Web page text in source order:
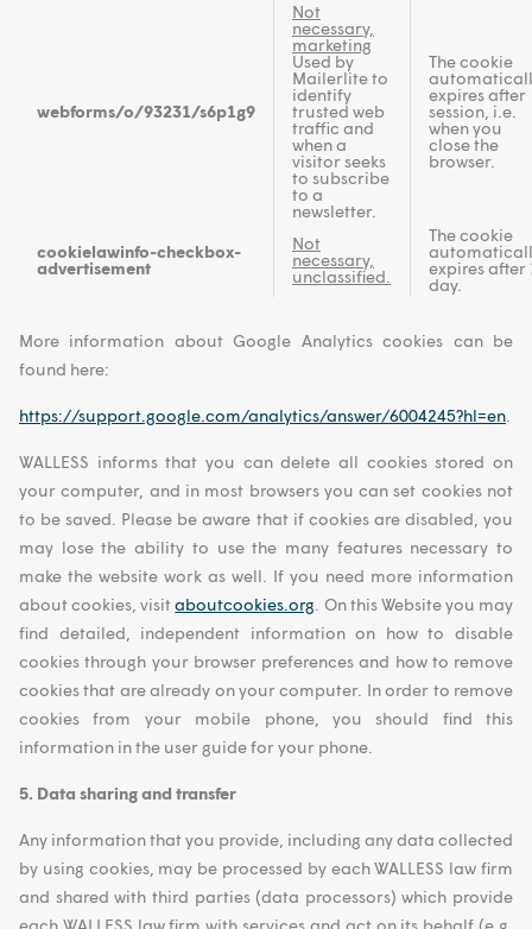
webforms/o/93231/s6p1g9
Not
necessary,
marketing
Used by
Mailerlite to
identify
trusted web
traffic and
when a
visitor seeks
to subscribe
to a
newsletter.
The cookie
expires after
session, i.e.
when you
close the
browser.
cookielawinfo-checkbox-
advertisement
Not
necessary,
unclassified.
The cookie
expires after
day.
More information about Google Analytics cookies can be
found here:
https://support.google.com/analytics/answer/6004245?hl=en
WALLESS informs that you can delete all cookies stored on
your computer, and in most browsers you can set cookies not
to be saved. Please be aware that if cookies are disabled, you
may lose the ability to use the many features necessary to
make the website work as well. If you need more information
about cookies, visitaboutcookies.org . On this Website you may
find detailed, independent information on how to disable
cookies through your browser preferences and how to remove
cookies that are already on your computer. In order to remove
cookies from your mobile phone, you should find this
information in the user guide for your phone.
5. Data sharing and transfer
Any information that you provide, including any data collected
by using cookies, may be processed by each WALLESS law firm
and shared with third parties (data processors) which provide
each WALLESS law firm with services and act on its behalf (e.g.